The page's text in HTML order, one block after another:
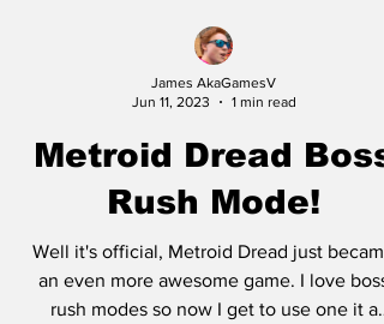
James AkaGamesV
Jun 11, 2023
1 min read
Metroid Dread Boss
Rush Mode!
Well it's official, Metroid Dread just became
an even more awesome game. I love boss
rush modes so now I get to use one it a